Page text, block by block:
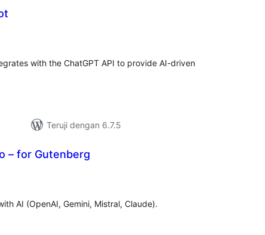
with the ChatGPT API to provide AI-driven
Teruji dengan 6.7.5
– for Gutenberg
AI (OpenAI, Gemini, Mistral, Claude).